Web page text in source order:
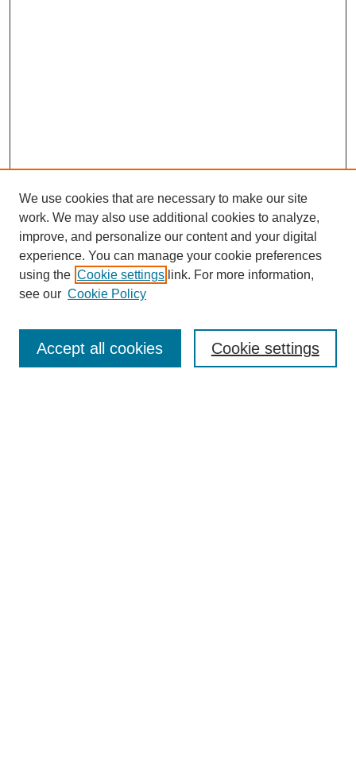
Enter search terms:
We use cookies that are necessary to make our site
work. We may also use additional cookies to analyze,
improve, and personalize our content and your digital
experience. You can manage your cookie preferences
using the Cookie settings link. For more information,
see our Cookie Policy
Cookie settings
Accept all cookies